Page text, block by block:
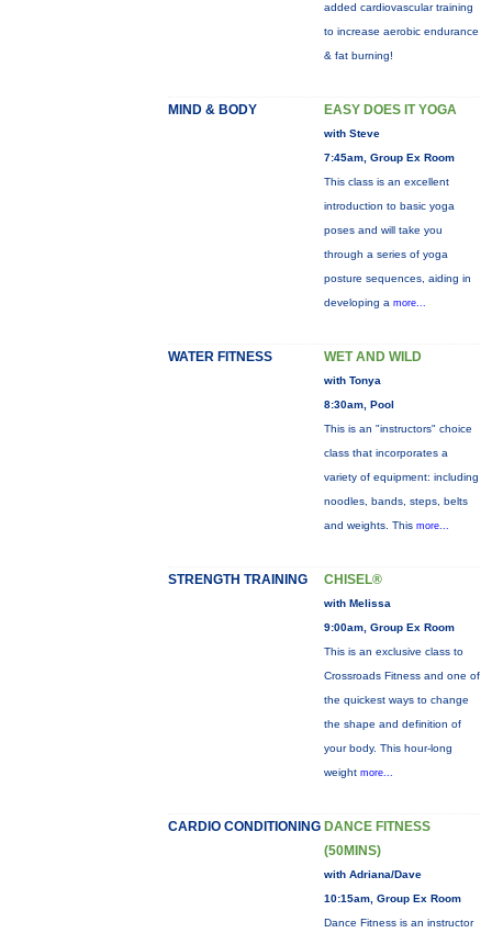
added cardiovascular training
to increase aerobic endurance
& fat burning!
MIND & BODY EASY DOES IT YOGA
with Steve
7:45am, Group Ex Room
This class is an excellent
introduction to basic yoga
poses and will take you
through a series of yoga
posture sequences, aiding in
developing a more...
WATER FITNESS WET AND WILD
with Tonya
8:30am, Pool
This is an "instructors" choice
class that incorporates a
variety of equipment: including
noodles, bands, steps, belts
and weights. This more...
STRENGTH TRAINING CHISEL®
with Melissa
9:00am, Group Ex Room
This is an exclusive class to
Crossroads Fitness and one of
the quickest ways to change
the shape and definition of
your body. This hour-long
weight more...
CARDIO CONDITIONING DANCE FITNESS
(50MINS)
with Adriana/Dave
10:15am, Group Ex Room
Dance Fitness is an instructor